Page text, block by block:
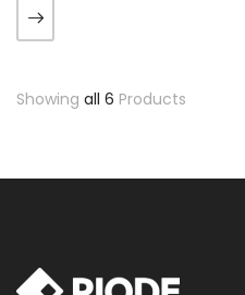
augue. Morbi purus liberpuro
ate vol faucibus adipiscing.
Showing all 6 Products